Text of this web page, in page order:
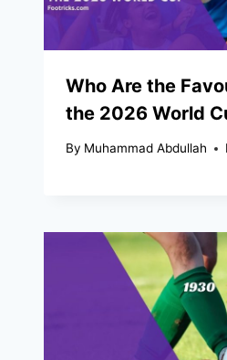
Who Are the
the 2026 World
By Muhammad Abdullah